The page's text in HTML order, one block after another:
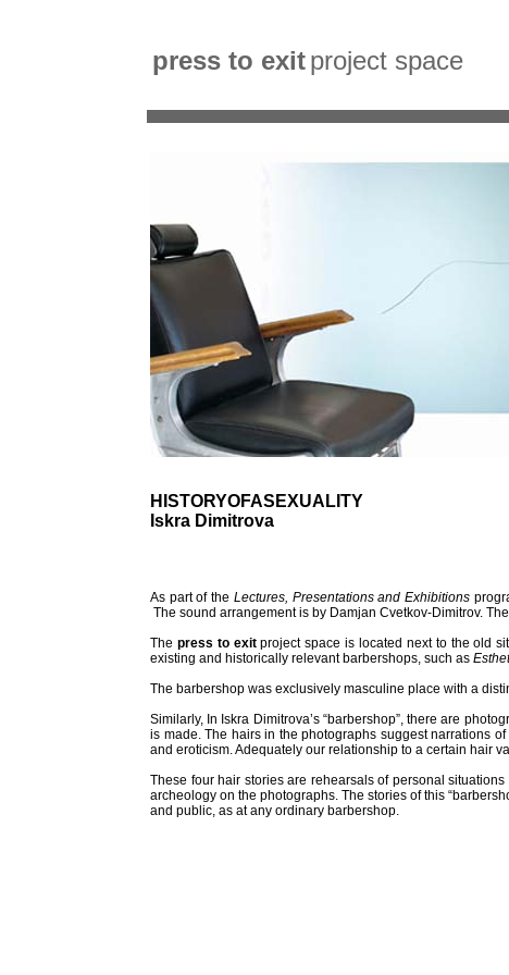
press to exitproject space
HISTORYOFASEXUALITY
Iskra Dimitrova
As part of the Lectures, Presentations and Exhibitions
The sound arrangement is by Damjan Cvetkov-Dimitrov.
The press to exitproject space is located next to the old
existing and historically relevant barbershops, such as
The barbershop was exclusively masculine place with a
Similarly, In Iskra Dimitrova’s “barbershop”, there are
is made. The hairs in the photographs suggest narrations
and eroticism. Adequately our relationship to a certain hair
These four hair stories are rehearsals of personal
archeology on the photographs. The stories of this
and public, as at any ordinary barbershop.